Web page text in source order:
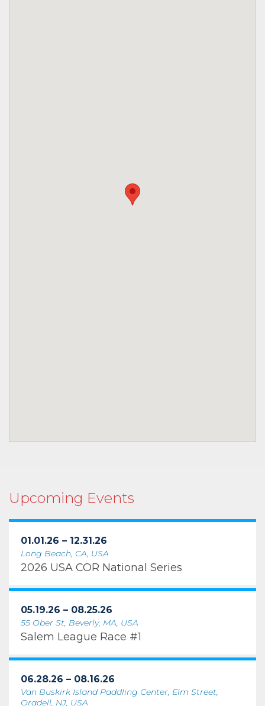
Upcoming Events
01.01.26 – 12.31.26
Long Beach, CA, USA
2026 USA COR National Series
05.19.26 – 08.25.26
55 Ober St, Beverly, MA, USA
Salem League Race #1
06.28.26 – 08.16.26
Van Buskirk Island Paddling Center, Elm Street,
Oradell, NJ, USA